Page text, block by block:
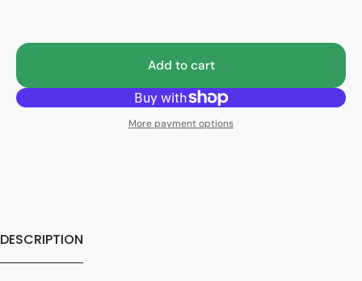
Add to cart
More payment options
DESCRIPTION